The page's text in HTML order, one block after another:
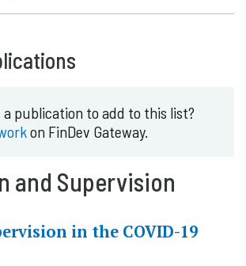
a publication to add to this list?
on FinDev Gateway.
and Supervision
in the COVID-19